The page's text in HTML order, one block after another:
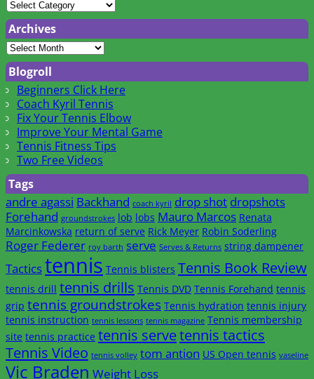
Archives
Blogroll
Beginners Click Here
Coach Kyril Tennis
Fix Your Tennis Elbow
Improve Your Mental Game
Tennis Fitness Tips
Two Free Videos
Tags
andre agassi Backhand coach kyril drop shot dropshots
Forehand groundstrokes lob lobs Mauro Marcos Renata
Marcinkowska return of serve Rick Meyer Robin Soderling
Roger Federer roy barth serve Serves & Returns string dampener
Tacticstennis Tennis blisters Tennis Book Review
tennis drill tennis drills Tennis DVD Tennis Forehand tennis
grip tennis groundstrokes Tennis hydration tennis injury
tennis instruction tennis lessons tennis magazine Tennis membership
site tennis practice tennis servetennis tactics
Tennis Video tennis volley tom antion US Open tennis vaseline
Vic Braden Weight Loss